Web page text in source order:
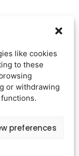
like cookies
to these
or withdrawing
preferences
Up